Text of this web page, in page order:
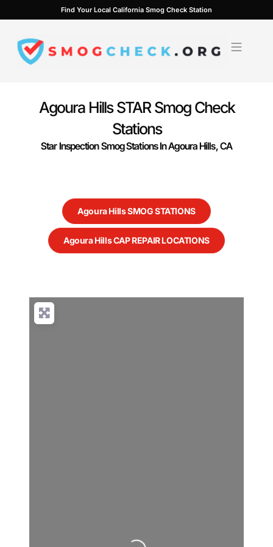
to
content
Find Your Local California Smog Check Station
Agoura Hills STAR Smog Check
Stations
Star Inspection Smog Stations In Agoura Hills, CA
Agoura Hills SMOG STATIONS
Agoura Hills CAP REPAIR LOCATIONS